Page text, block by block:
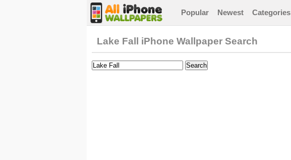
Popular Newest Categories
Lake Fall iPhone Wallpaper Search